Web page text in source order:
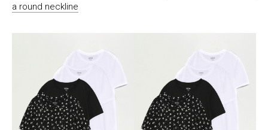
a round neckline